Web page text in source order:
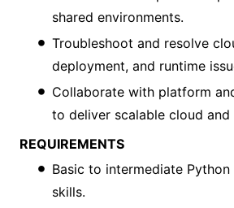
shared environments.
Troubleshoot and resolve
deployment, and runtime
Collaborate with platform
to deliver scalable cloud and
REQUIREMENTS
Basic to intermediate
skills.